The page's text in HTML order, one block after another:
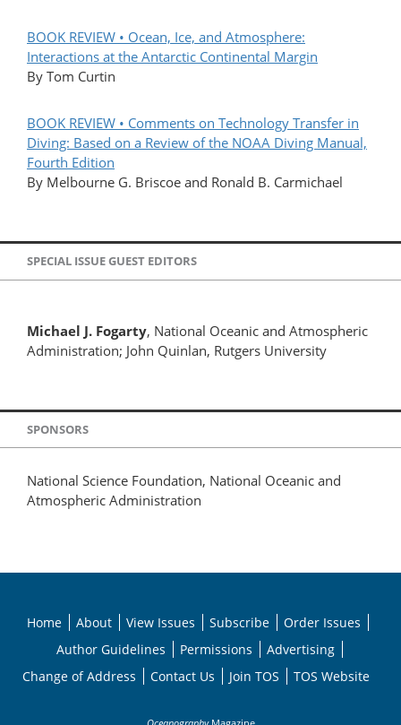
BOOK REVIEW • Ocean, Ice, and Atmosphere:
Interactions at the Antarctic Continental Margin
By Tom Curtin
BOOK REVIEW • Comments on Technology Transfer in
Diving: Based on a Review of the NOAA Diving Manual,
Fourth Edition
By Melbourne G. Briscoe and Ronald B. Carmichael
SPECIAL ISSUE GUEST EDITORS
Michael J. Fogarty, National Oceanic and Atmospheric
Administration; John Quinlan, Rutgers University
SPONSORS
National Science Foundation, National Oceanic and
Atmospheric Administration
Home About View Issues Subscribe
Order Issues
Author Guidelines
Permissions
Advertising
Change of Address
Contact Us Join TOS TOS Website